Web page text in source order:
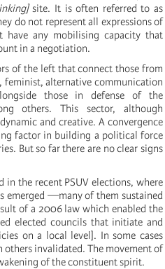
site. It is often referred to as
do not represent all expressions of
have any mobilising capacity that
in a negotiation.
of the left that connect those from
feminist, alternative communication
those in defense of the
others. This sector, although
and creative. A convergence
factor in building a political force
But so far there are no clear signs
in the recent PSUV elections, where
emerged —many of them sustained
of a 2006 law which enabled the
elected councils that initiate and
on a local level]. In some cases
others invalidated. The movement of
of the constituent spirit.